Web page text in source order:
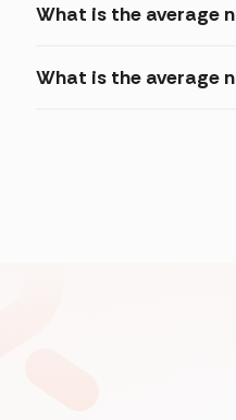
What is the average
What is the average